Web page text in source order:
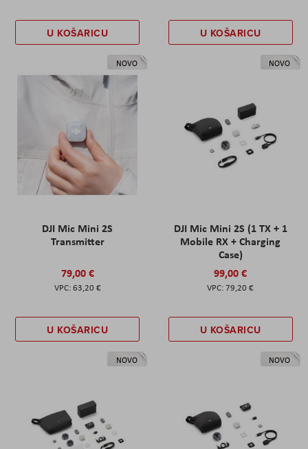
U KOŠARICU U KOŠARICU
NOVO
DJI Mic Mini 2S
Transmitter
79,00 €
63,20 €
U KOŠARICU
NOVO
DJI Mic Mini 2S (1 TX + 1
Mobile RX + Charging
Case)
99,00 €
79,20 €
U KOŠARICU
NOVO NOVO